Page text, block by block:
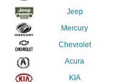
Jeep
Mercury
Chevrolet
Acura
KIA